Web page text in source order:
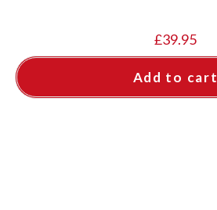
£39.95
Add to cart